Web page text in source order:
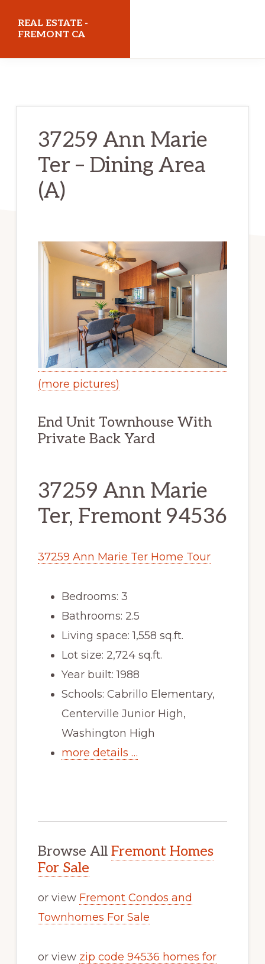
REAL ESTATE -
FREMONT CA
37259 Ann Marie
Ter – Dining Area
(A)
(more pictures)
End Unit Townhouse With
Private Back Yard
37259 Ann Marie
Ter, Fremont 94536
37259 Ann Marie Ter Home Tour
Bedrooms: 3
Bathrooms: 2.5
Living space: 1,558 sq.ft.
Lot size: 2,724 sq.ft.
Year built: 1988
Schools: Cabrillo Elementary,
Centerville Junior High,
Washington High
more details …
Browse All Fremont Homes
For Sale
or view Fremont Condos and
Townhomes For Sale
or view zip code 94536 homes for